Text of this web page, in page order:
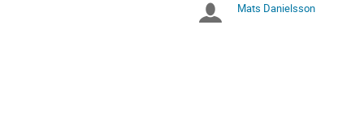
are
Chairpersons
Mats Danielsson